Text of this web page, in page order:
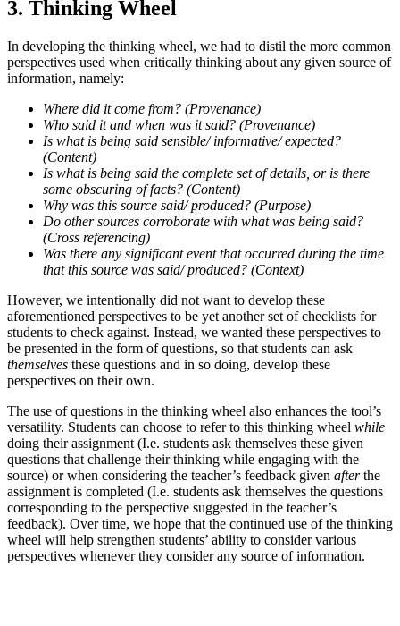
3. Thinking Wheel
In developing the thinking wheel, we had to distil the more common
perspectives used when critically thinking about any given source of
information, namely:
Where did it come from? (Provenance)
Who said it and when was it said? (Provenance)
Is what is being said sensible/ informative/ expected?
(Content)
Is what is being said the complete set of details, or is there
some obscuring of facts? (Content)
Why was this source said/ produced? (Purpose)
Do other sources corroborate with what was being said?
(Cross referencing)
Was there any significant event that occurred during the time
that this source was said/ produced? (Context)
However, we intentionally did not want to develop these
aforementioned perspectives to be yet another set of checklists for
students to check against. Instead, we wanted these perspectives to
be presented in the form of questions, so that students can ask
themselves these questions and in so doing, develop these
perspectives on their own.
The use of questions in the thinking wheel also enhances the tool’s
versatility. Students can choose to refer to this thinking wheel while
doing their assignment (I.e. students ask themselves these given
questions that challenge their thinking while engaging with the
source) or when considering the teacher’s feedback given afterthe
assignment is completed (I.e. students ask themselves the questions
corresponding to the perspective suggested in the teacher’s
feedback). Over time, we hope that the continued use of the thinking
wheel will help strengthen students’ ability to consider various
perspectives whenever they consider any source of information.